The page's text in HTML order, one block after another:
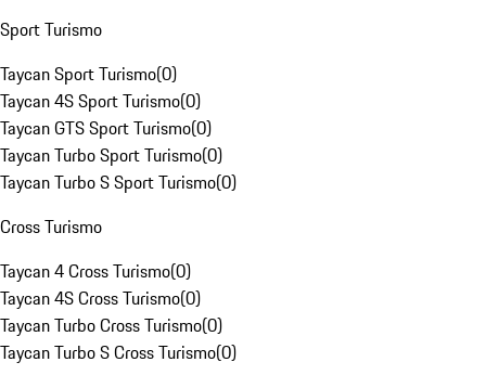
Sport Turismo
Taycan Sport Turismo(0)
Taycan 4S Sport Turismo(0)
Taycan GTS Sport Turismo(0)
Taycan Turbo Sport Turismo(0)
Taycan Turbo S Sport Turismo(0)
Cross Turismo
Taycan 4 Cross Turismo(0)
Taycan 4S Cross Turismo(0)
Taycan Turbo Cross Turismo(0)
Taycan Turbo S Cross Turismo(0)